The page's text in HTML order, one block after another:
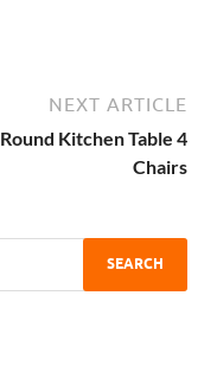
NEXT ARTICLE
Round Kitchen Table 4
Chairs